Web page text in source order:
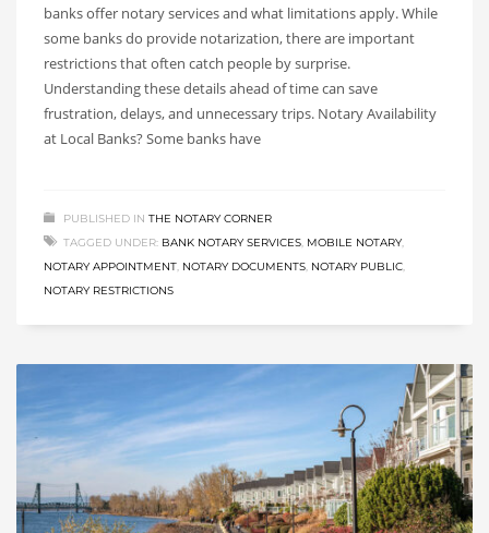
banks offer notary services and what limitations apply. While
some banks do provide notarization, there are important
restrictions that often catch people by surprise.
Understanding these details ahead of time can save
frustration, delays, and unnecessary trips. Notary Availability
at Local Banks? Some banks have
PUBLISHED IN THE NOTARY CORNER
TAGGED UNDER: BANK NOTARY SERVICES, MOBILE NOTARY,
NOTARY APPOINTMENT, NOTARY DOCUMENTS, NOTARY PUBLIC,
NOTARY RESTRICTIONS